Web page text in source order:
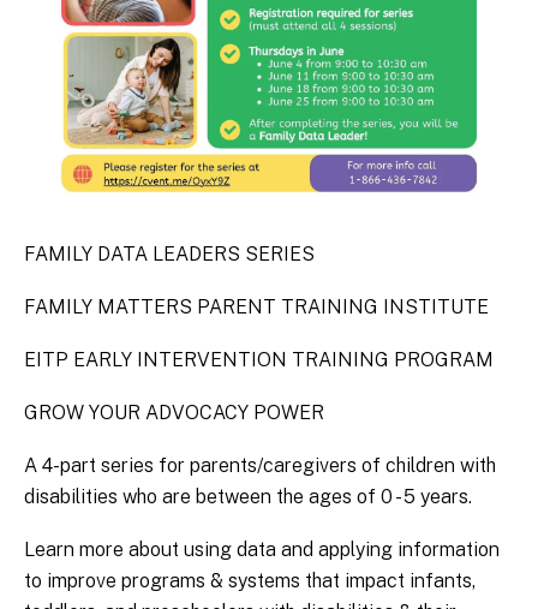
FAMILY DATA LEADERS SERIES
FAMILY MATTERS PARENT TRAINING INSTITUTE
EITP EARLY INTERVENTION TRAINING PROGRAM
GROW YOUR ADVOCACY POWER
A 4-part series for parents/caregivers of children with
disabilities who are between the ages of 0 - 5 years.
Learn more about using data and applying information
to improve programs & systems that impact infants,